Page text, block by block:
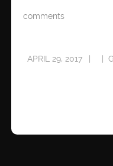
comments
APRIL 29, 2017